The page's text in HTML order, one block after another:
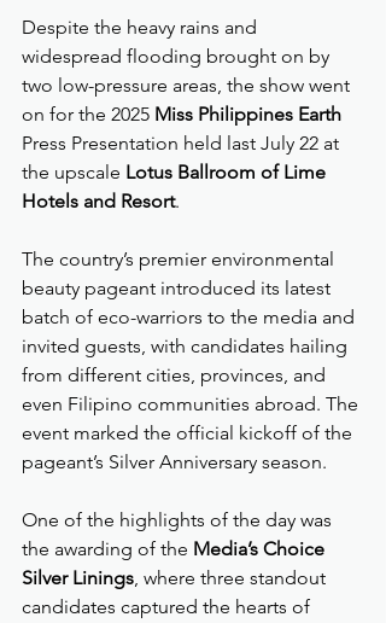
Despite the heavy rains and
widespread flooding brought on by
two low-pressure areas, the show went
on for the 2025 Miss Philippines Earth
Press Presentation held last July 22 at
the upscale Lotus Ballroom of Lime
Hotels and Resort.
The country’s premier environmental
beauty pageant introduced its latest
batch of eco-warriors to the media and
invited guests, with candidates hailing
from different cities, provinces, and
even Filipino communities abroad. The
event marked the official kickoff of the
pageant’s Silver Anniversary season.
One of the highlights of the day was
the awarding of the Media’s Choice
Silver Linings, where three standout
candidates captured the hearts of